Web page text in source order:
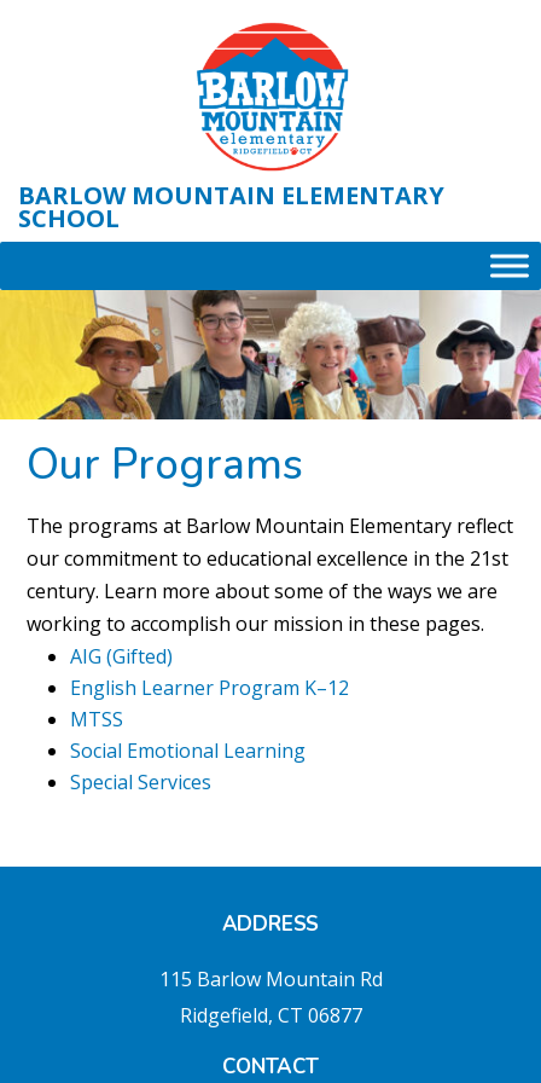
BARLOW MOUNTAIN ELEMENTARY
SCHOOL
Our Programs
The programs at Barlow Mountain Elementary reflect
our commitment to educational excellence in the 21st
century. Learn more about some of the ways we are
working to accomplish our mission in these pages.
AIG (Gifted)
English Learner Program K–12
MTSS
Social Emotional Learning
Special Services
ADDRESS
115 Barlow Mountain Rd
Ridgefield, CT 06877
CONTACT